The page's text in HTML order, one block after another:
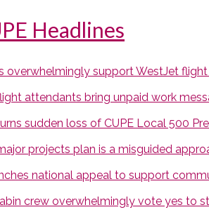
Headlines
overwhelmingly support WestJet
attendants bring unpaid work
sudden loss of CUPE Local 500
projects plan is a misguided
national appeal to support
crew overwhelmingly vote yes to